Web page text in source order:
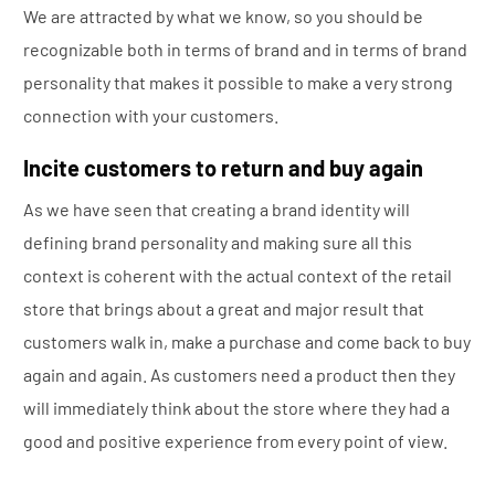
We are attracted by what we know, so you should be
recognizable both in terms of brand and in terms of brand
personality that makes it possible to make a very strong
connection with your customers.
Incite customers to return and buy again
As we have seen that creating a brand identity will
defining brand personality and making sure all this
context is coherent with the actual context of the retail
store that brings about a great and major result that
customers walk in, make a purchase and come back to buy
again and again. As customers need a product then they
will immediately think about the store where they had a
good and positive experience from every point of view.